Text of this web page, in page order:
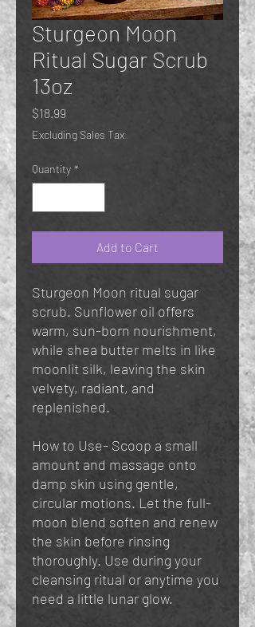
Sturgeon Moon
Ritual Sugar Scrub
13oz
$18.99
Excluding Sales Tax
Quantity *
Add to Cart
Sturgeon Moon ritual sugar
scrub. Sunflower oil offers
warm, sun-born nourishment,
while shea butter melts in like
moonlit silk, leaving the skin
velvety, radiant, and
replenished.
How to Use- Scoop a small
amount and massage onto
damp skin using gentle,
circular motions. Let the full-
moon blend soften and renew
the skin before rinsing
thoroughly. Use during your
cleansing ritual or anytime you
need a little lunar glow.